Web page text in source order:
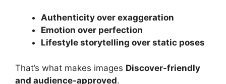
Authenticity over exaggeration
Emotion over perfection
Lifestyle storytelling over static poses
That’s what makes images Discover-friendly
and audience-approved.